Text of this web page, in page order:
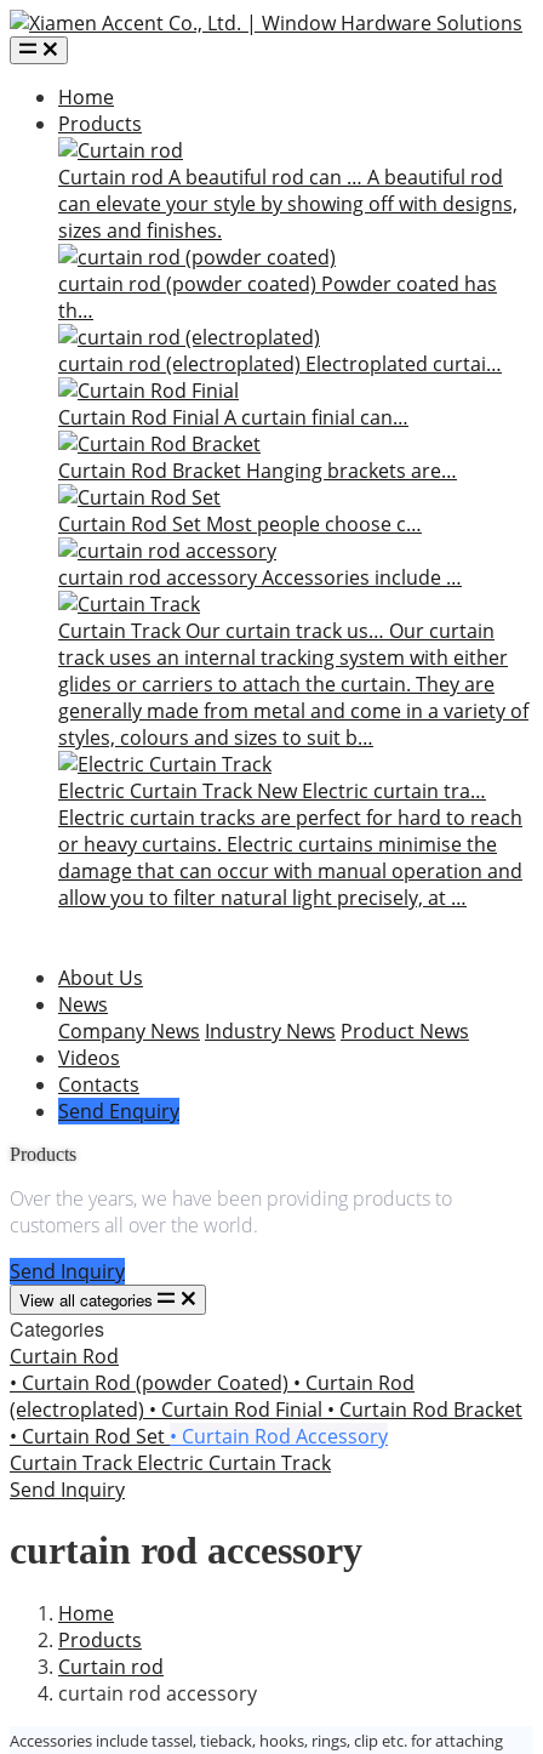
Home
Products
Curtain rod A beautiful rod can … A beautiful rod
can elevate your style by showing off with designs,
sizes and finishes.
curtain rod (powder coated) Powder coated has
th…
curtain rod (electroplated) Electroplated curtai…
Curtain Rod Finial A curtain finial can…
Curtain Rod Bracket Hanging brackets are…
Curtain Rod Set Most people choose c…
curtain rod accessoryAccessories include …
Curtain Track Our curtain track us… Our curtain
track uses an internal tracking system with either
glides or carriers to attach the curtain. They are
generally made from metal and come in a variety of
styles, colours and sizes to suit b…
Electric Curtain Track New Electric curtain tra…
Electric curtain tracks are perfect for hard to reach
or heavy curtains. Electric curtains minimise the
damage that can occur with manual operation and
allow you to filter natural light precisely, at …
About Us
News
Company News Industry News Product News
Videos
Contacts
Send Enquiry
Products
Over the years, we have been providing products to
customers all over the world.
Send Inquiry
View all categories
Categories
Curtain Rod
• Curtain Rod (powder Coated) • Curtain Rod
(electroplated) • Curtain Rod Finial • Curtain Rod Bracket
• Curtain Rod Set • Curtain Rod Accessory
Curtain Track Electric Curtain Track
Send Inquiry
curtain rod accessory
Home
Products
Curtain rod
curtain rod accessory
Accessories include tassel, tieback, hooks, rings, clip etc. for attaching